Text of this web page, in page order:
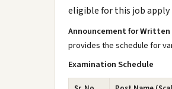
eligible for this job apply
Announcement for
provides the schedule for
Examination Schedule